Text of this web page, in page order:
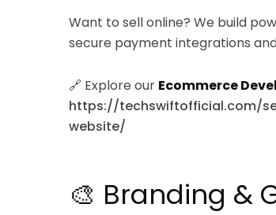
Want to sell online? We build
secure payment integrations
🔗 Explore our Ecommerce
https://techswiftofficial.com/
website/
🎨 Branding &